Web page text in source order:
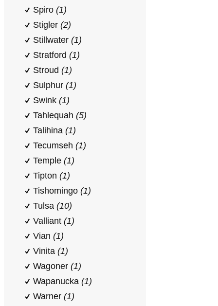
Spiro (1)
Stigler (2)
Stillwater (1)
Stratford (1)
Stroud (1)
Sulphur (1)
Swink (1)
Tahlequah (5)
Talihina (1)
Tecumseh (1)
Temple (1)
Tipton (1)
Tishomingo (1)
Tulsa (10)
Valliant (1)
Vian (1)
Vinita (1)
Wagoner (1)
Wapanucka (1)
Warner (1)